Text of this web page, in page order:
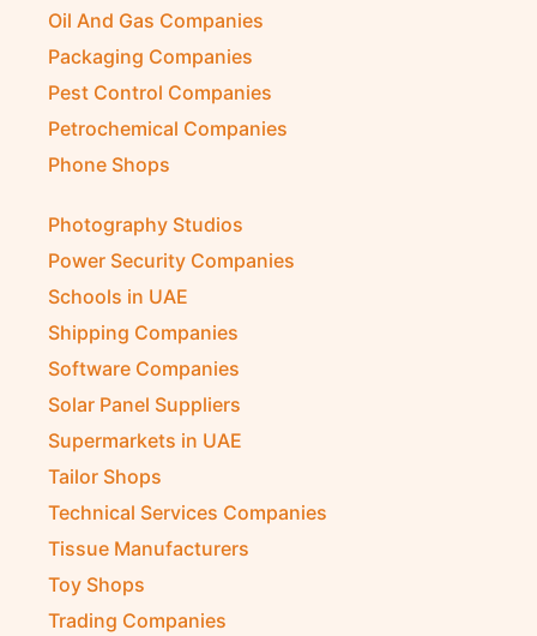
Oil And Gas Companies
Packaging Companies
Pest Control Companies
Petrochemical Companies
Phone Shops
Photography Studios
Power Security Companies
Schools in UAE
Shipping Companies
Software Companies
Solar Panel Suppliers
Supermarkets in UAE
Tailor Shops
Technical Services Companies
Tissue Manufacturers
Toy Shops
Trading Companies